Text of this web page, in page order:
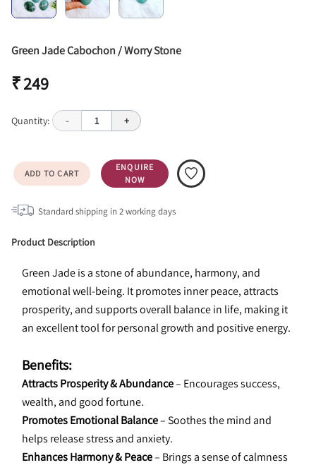
Green Jade Cabochon / Worry Stone
₹ 249
Quantity: - 1 +
ADD TO CART
ENQUIRE
NOW
Standard shipping in 2working days
Product Description
Green Jade is a stone of abundance, harmony, and
emotional well-being. It promotes inner peace, attracts
prosperity, and supports overall balance in life, making it
an excellent tool for personal growth and positive energy.
Benefits:
Attracts Prosperity & Abundance – Encourages success,
wealth, and good fortune.
Promotes Emotional Balance – Soothes the mind and
helps release stress and anxiety.
Enhances Harmony & Peace – Brings a sense of calmness